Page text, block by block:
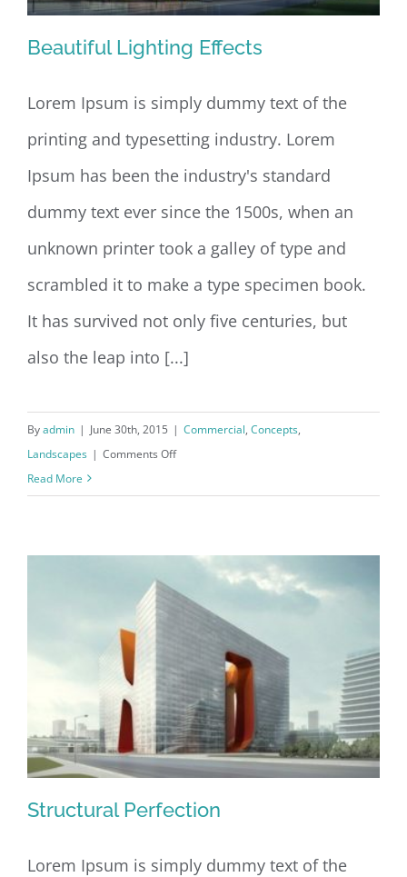
Beautiful Lighting Effects
Beautiful Lighting Effects
Lorem Ipsum is simply dummy text of the
printing and typesetting industry. Lorem
Ipsum has been the industry's standard
dummy text ever since the 1500s, when an
unknown printer took a galley of type and
scrambled it to make a type specimen book.
It has survived not only five centuries, but
also the leap into [...]
Byadmin | June 30th, 2015 | Commercial, Concepts,
Landscapes | Comments Offon
Read More
Structural Perfection
Lorem Ipsum is simply dummy text of the